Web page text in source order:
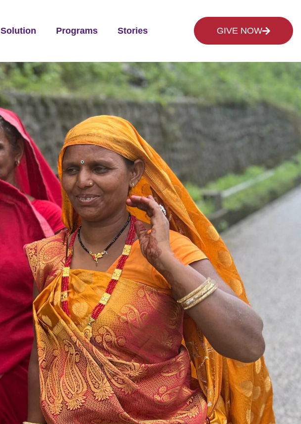
Solution Programs Stories GIVE NOW